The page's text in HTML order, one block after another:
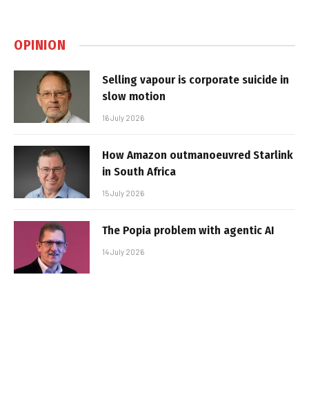
OPINION
Selling vapour is corporate suicide in
slow motion
16 July 2026
How Amazon outmanoeuvred Starlink
in South Africa
15 July 2026
The Popia problem with agentic AI
14 July 2026